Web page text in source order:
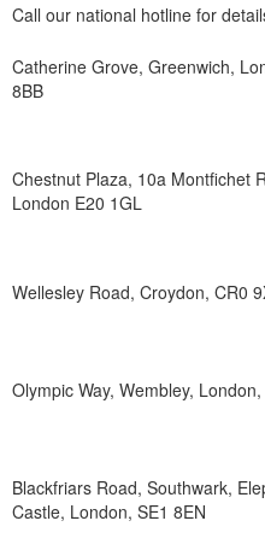
Call our national hotline for
Catherine Grove, Greenwich,
8BB
Chestnut Plaza, 10a Montfichet
London E20 1GL
Wellesley Road, Croydon, CR0
Olympic Way, Wembley,
Blackfriars Road, Southwark,
Castle, London, SE1 8EN